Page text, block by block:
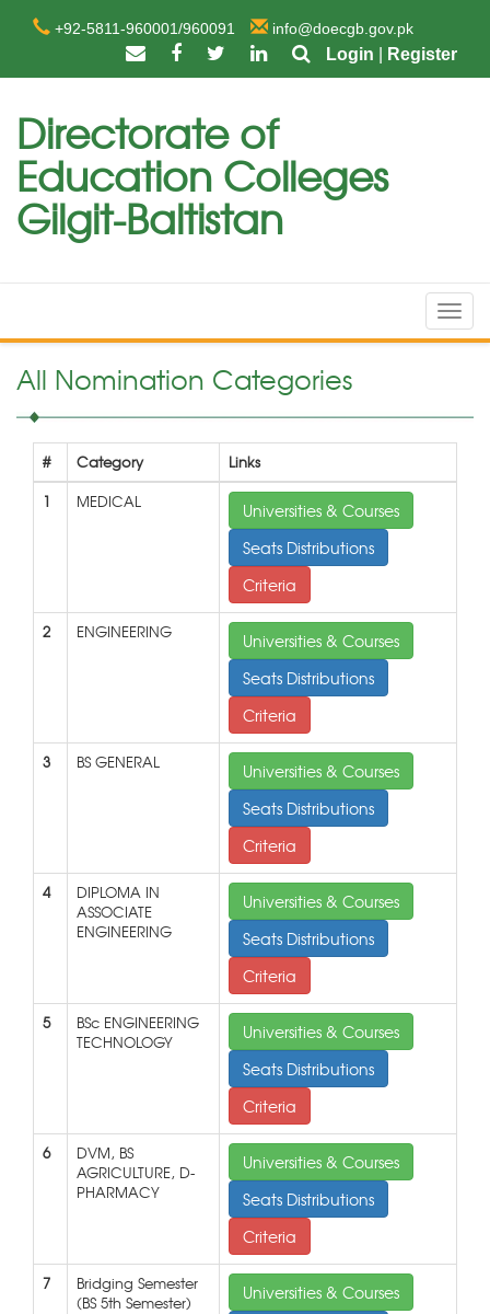
+92-5811-960001/960091 info@doecgb.gov.pk
Login Register
Directorate of
Education Colleges
Gilgit-Baltistan
All Nomination Categories
# Category
Links
1
MEDICAL
Universities & Courses
Seats Distributions
Criteria
2 ENGINEERING
Universities & Courses
Seats Distributions
Criteria
3 BS GENERAL
Universities & Courses
Seats Distributions
Criteria
4
DIPLOMA IN
ASSOCIATE
ENGINEERING
Universities & Courses
Seats Distributions
Criteria
5
BSc ENGINEERING
TECHNOLOGY
Universities & Courses
Seats Distributions
Criteria
6
DVM, BS
AGRICULTURE, D-
PHARMACY
Universities & Courses
Seats Distributions
Criteria
7
Bridging Semester
(BS 5th Semester)
Universities & Courses